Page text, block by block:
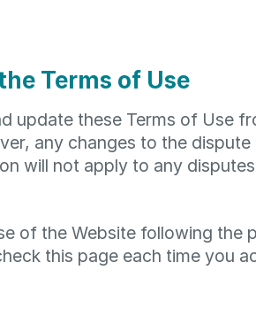
Terms of Use
update these Terms of Use
any changes to the
will not apply to any
of the Website following the
this page each time you